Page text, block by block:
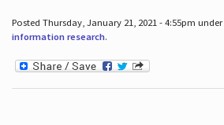
Posted Thursday, January 21, 2021 - 4:55pm under
information research.